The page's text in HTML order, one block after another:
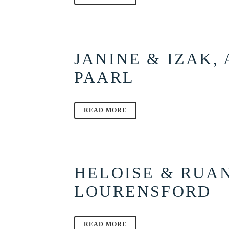
JANINE & IZAK,
PAARL
READ MORE
HELOISE &
LOURENSFORD
READ MORE